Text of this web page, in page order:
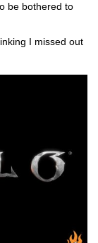
be bothered to
I missed out